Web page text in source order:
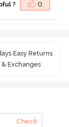
? 0
Easy Returns
& Exchanges
Check